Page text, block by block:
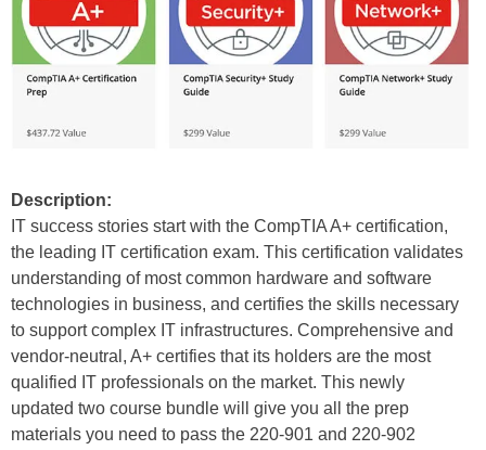
Description:
IT success stories start with the CompTIA A+ certification,
the leading IT certification exam. This certification validates
understanding of most common hardware and software
technologies in business, and certifies the skills necessary
to support complex IT infrastructures. Comprehensive and
vendor-neutral, A+ certifies that its holders are the most
qualified IT professionals on the market. This newly
updated two course bundle will give you all the prep
materials you need to pass the 220-901 and 220-902